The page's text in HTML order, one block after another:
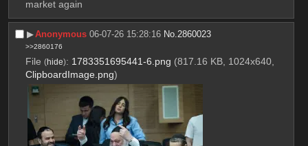
market again
▶︎Anonymous 06-07-26 15:28:16 No. 2860023
>>2860176
File (hide): 1783351695441-6.png (817.16 KB, 1024x640,
ClipboardImage.png)